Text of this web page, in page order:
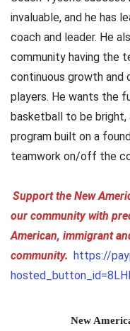
invaluable, and he has
coach and leader. He
community having the
continuous growth and
players. He wants the
basketball to be
program built on a
teamwork on/off the
Support the New
our community with
American, immigrant
community. https://
New